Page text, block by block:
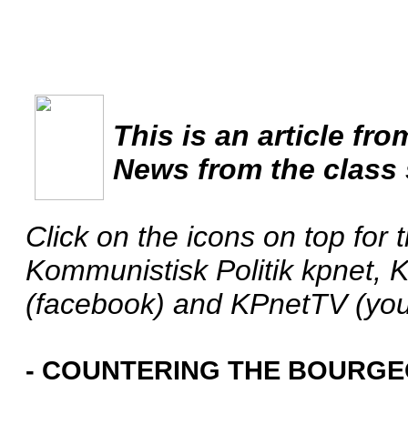
This is an article
News from the
Click on the icons on top for
Kommunistisk Politik kpnet,
(facebook) and KPnetTV
- COUNTERING THE